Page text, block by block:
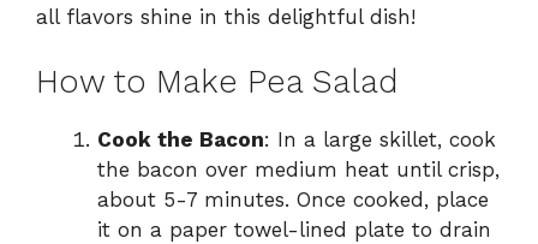
all flavors shine in this delightful dish!
How to Make Pea Salad
Cook the Bacon: In a large skillet, cook
the bacon over medium heat until crisp,
about 5-7 minutes. Once cooked, place
it on a paper towel-lined plate to drain